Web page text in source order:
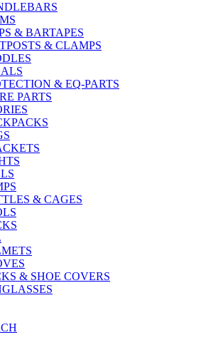
& BARTAPES
& CLAMPS
& EQ-PARTS
PARTS
& CAGES
& SHOE COVERS